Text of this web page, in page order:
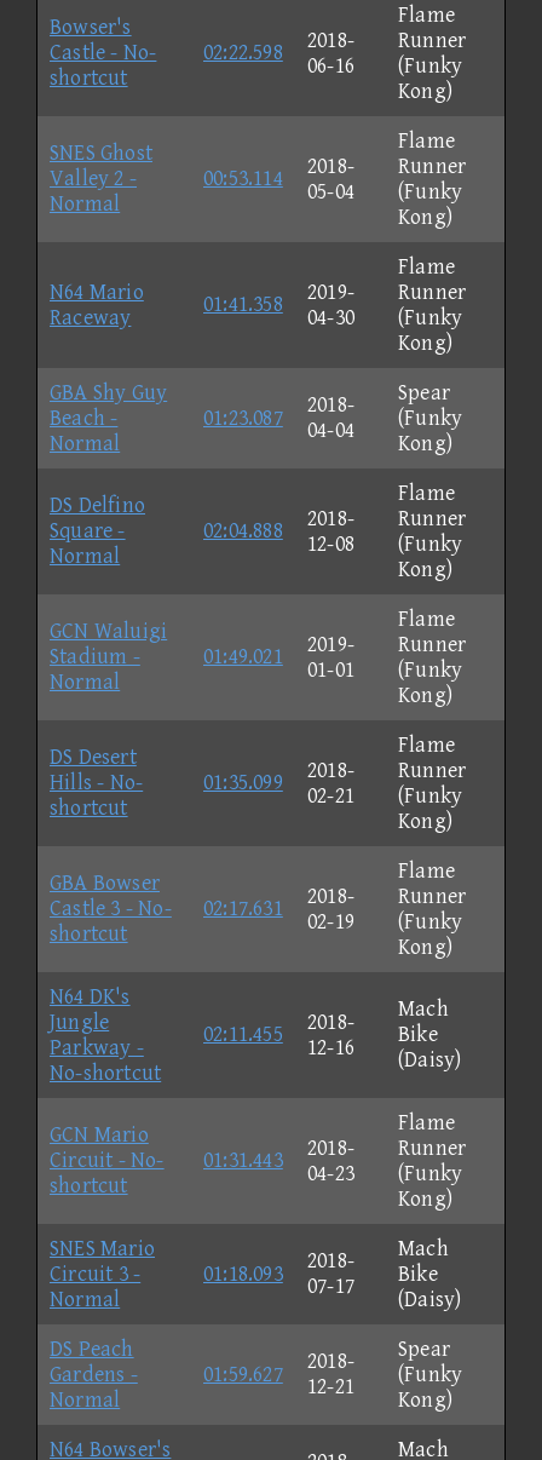
Bowser's
Castle - No-
shortcut
02:22.598
2018-
06-16
Flame
Runner
(Funky
Kong)
SNES Ghost
Valley 2 -
Normal
00:53.114
2018-
05-04
Flame
Runner
(Funky
Kong)
N64 Mario
Raceway
01:41.358
2019-
04-30
Flame
Runner
(Funky
Kong)
GBA Shy Guy
Beach -
Normal
01:23.087
2018-
04-04
Spear
(Funky
Kong)
DS Delfino
Square -
Normal
02:04.888
2018-
12-08
Flame
Runner
(Funky
Kong)
GCN Waluigi
Stadium -
Normal
01:49.021
2019-
01-01
Flame
Runner
(Funky
Kong)
DS Desert
Hills - No-
shortcut
01:35.099
2018-
02-21
Flame
Runner
(Funky
Kong)
GBA Bowser
Castle 3 - No-
shortcut
02:17.631
2018-
02-19
Flame
Runner
(Funky
Kong)
N64 DK's
Jungle
Parkway -
No-shortcut
02:11.455
2018-
12-16
Mach
Bike
(Daisy)
GCN Mario
Circuit - No-
shortcut
01:31.443
2018-
04-23
Flame
Runner
(Funky
Kong)
SNES Mario
Circuit 3 -
Normal
01:18.093
2018-
07-17
Mach
Bike
(Daisy)
DS Peach
Gardens -
Normal
01:59.627
2018-
12-21
Spear
(Funky
Kong)
N64 Bowser's
Mach